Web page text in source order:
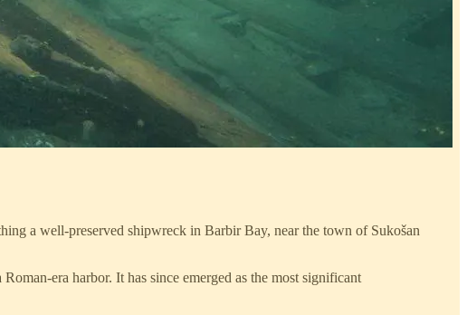
a well-preserved shipwreck in Barbir Bay, near the town of Sukošan
era harbor. It has since emerged as the most significant